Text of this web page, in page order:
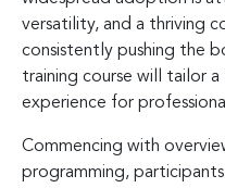
versatility, and a thriving
consistently pushing the
training course will tailor
experience for
Commencing with
programming,